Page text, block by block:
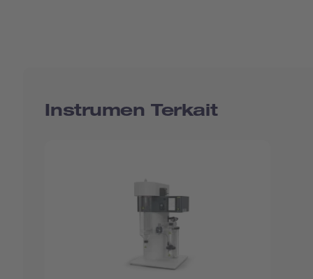
Instrumen Terkait